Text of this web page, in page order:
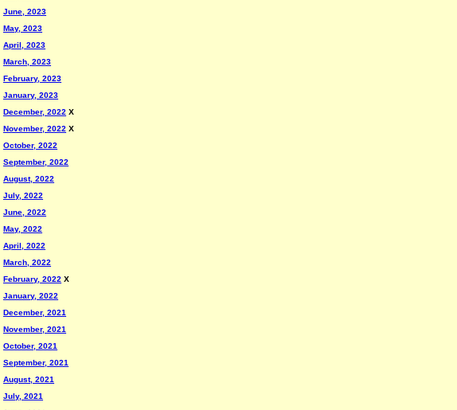
June, 2023
May, 2023
April, 2023
March, 2023
February, 2023
January, 2023
December, 2022 X
November, 2022 X
October, 2022
September, 2022
August, 2022
July, 2022
June, 2022
May, 2022
April, 2022
March, 2022
February, 2022 X
January, 2022
December, 2021
November, 2021
October, 2021
September, 2021
August, 2021
July, 2021